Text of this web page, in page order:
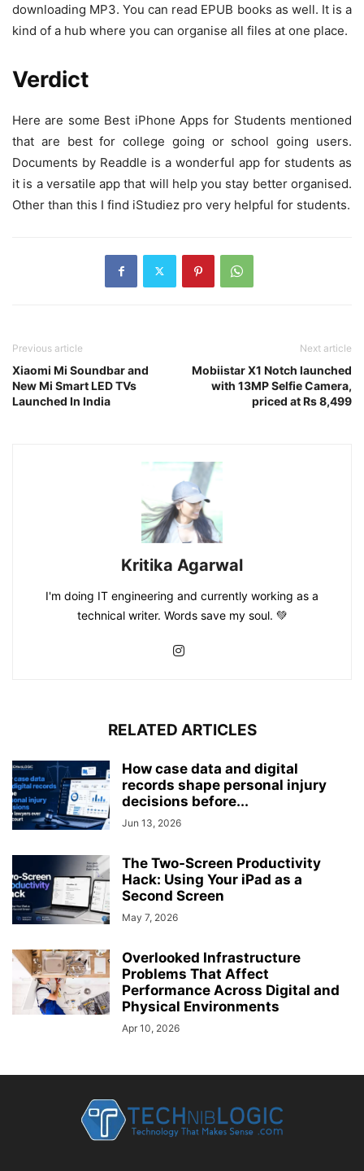
downloading MP3. You can read EPUB books as well. It is a
kind of a hub where you can organise all files at one place.
Verdict
Here are some Best iPhone Apps for Students mentioned
that are best for college going or school going users.
Documents by Readdle is a wonderful app for students as
it is a versatile app that will help you stay better organised.
Other than this I find iStudiez pro very helpful for students.
Previous article
Xiaomi Mi Soundbar and
New Mi Smart LED TVs
Launched In India
Next article
Mobiistar X1 Notch launched
with 13MP Selfie Camera,
priced at Rs 8,499
Kritika Agarwal
I'm doing IT engineering and currently working as a
technical writer. Words save my soul. 💚
RELATED ARTICLES
How case data and digital
records shape personal injury
decisions before...
Jun 13, 2026
The Two-Screen Productivity
Hack: Using Your iPad as a
Second Screen
May 7, 2026
Overlooked Infrastructure
Problems That Affect
Performance Across Digital and
Physical Environments
Apr 10, 2026